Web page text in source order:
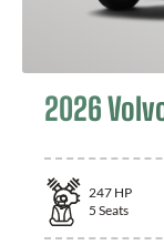
2026
247 HP
5 Seats